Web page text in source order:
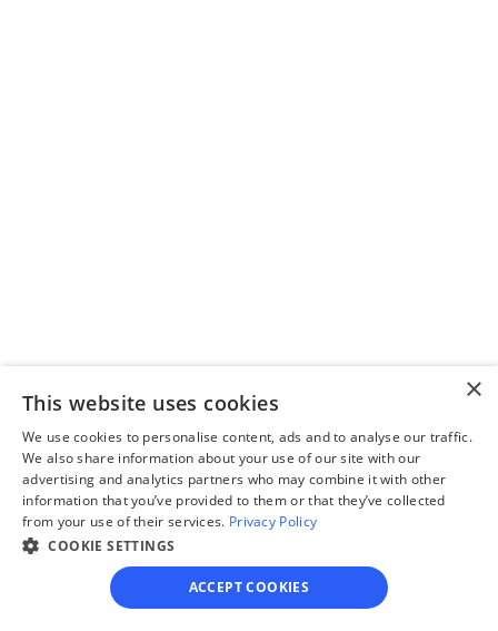
Review your personalized
legal documents before
File for divorce
×
This website uses cookies
We use cookies to personalise content, ads and to analyse our traffic.
We also share information about your use of our site with our
advertising and analytics partners who may combine it with other
information that you’ve provided to them or that they’ve collected
from your use of their services. Privacy Policy
COOKIE SETTINGS
ACCEPT COOKIES